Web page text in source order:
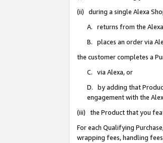
(ii) during a single Alexa
A. returns from the
B. places an order via
the customer completes a
C. via Alexa, or
D. by adding that
engagement with the
(iii) the Product that you
For each Qualifying
wrapping fees, handling